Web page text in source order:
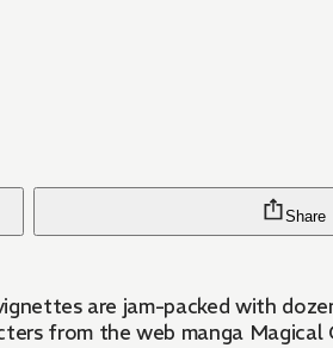
Share
are jam-packed with
from the web manga Magical